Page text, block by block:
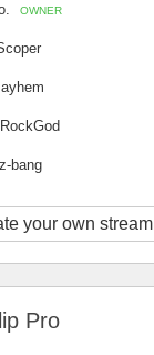
OWNER
bang
your own stream
Pro